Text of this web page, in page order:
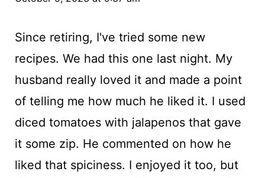
Since retiring, I've tried some new
recipes. We had this one last night. My
husband really loved it and made a point
of telling me how much he liked it. I used
diced tomatoes with jalapenos that gave
it some zip. He commented on how he
liked that spiciness. I enjoyed it too, but